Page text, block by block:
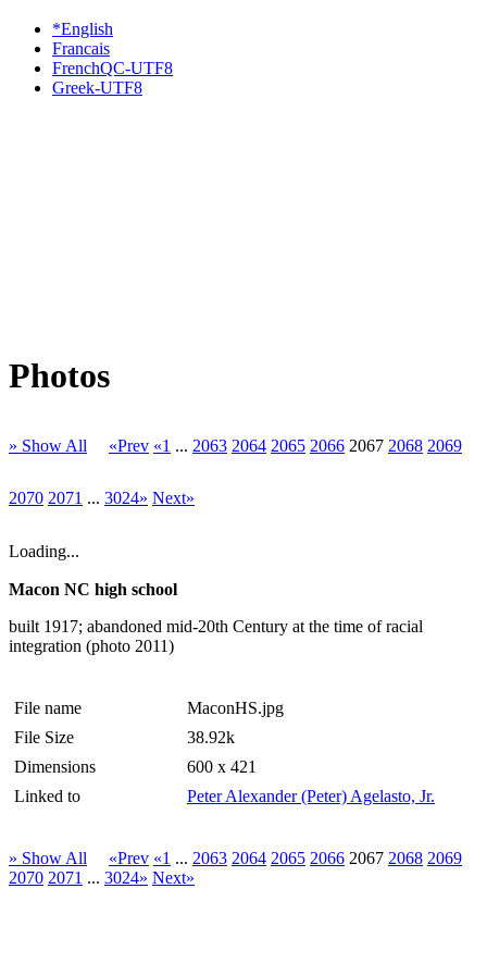
*English
Francais
FrenchQC-UTF8
Greek-UTF8
Photos
» Show All «Prev «1 ... 2063 2064 2065 2066 2067 2068 2069
2070 2071 ... 3024» Next»
Loading...
Macon NC high school
built 1917; abandoned mid-20th Century at the time of racial
integration (photo 2011)
File name
MaconHS.jpg
File Size
38.92k
Dimensions
600 x 421
Linked to
Peter Alexander (Peter) Agelasto, Jr.
» Show All «Prev «1 ... 2063 2064 2065 2066 2067 2068 2069
2070 2071 ... 3024» Next»